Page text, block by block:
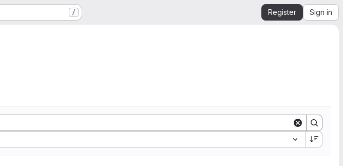
/ Register Sign in